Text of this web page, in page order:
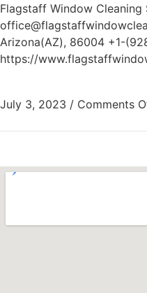
Flagstaff Window Cleaning
Arizona(AZ), 86004 +1-
https://
July 3, 2023 / Comments